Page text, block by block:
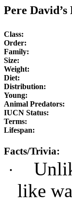
Pere David’s
Class:
Order:
Family:
Size:
Weight:
Diet:
Distribution:
Young:
Animal Predators:
IUCN Status:
Terms:
Lifespan:
Facts/Trivia:
·
like